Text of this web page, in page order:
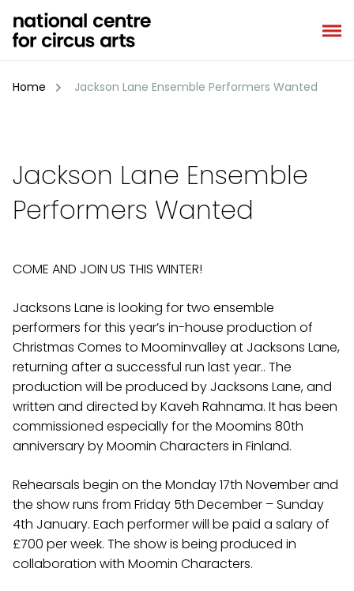
content
Home Jackson Lane Ensemble Performers Wanted
Jackson Lane Ensemble
Performers Wanted
COME AND JOIN US THIS WINTER!
Jacksons Lane is looking for two ensemble
performers for this year’s in-house production of
Christmas Comes to Moominvalley at Jacksons Lane,
returning after a successful run last year.. The
production will be produced by Jacksons Lane, and
written and directed by Kaveh Rahnama. It has been
commissioned especially for the Moomins 80th
anniversary by Moomin Characters in Finland.
Rehearsals begin on the Monday 17th November and
the show runs from Friday 5th December – Sunday
4th January. Each performer will be paid a salary of
£700 per week. The show is being produced in
collaboration with Moomin Characters.